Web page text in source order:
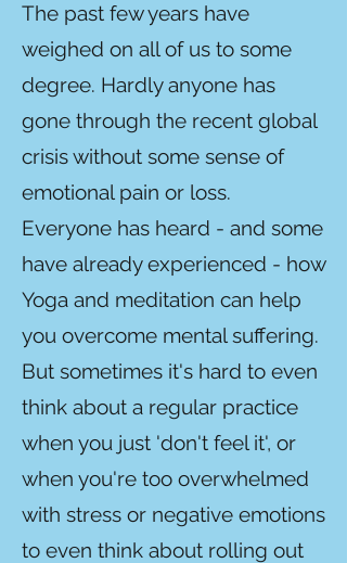
The past few years have
weighed on all of us to some
degree. Hardly anyone has
gone through the recent global
crisis without some sense of
emotional pain or loss.
Everyone has heard - and some
have already experienced - how
Yoga and meditation can help
you overcome mental suffering.
But sometimes it's hard to even
think about a regular practice
when you just 'don't feel it', or
when you're too overwhelmed
with stress or negative emotions
to even think about rolling out